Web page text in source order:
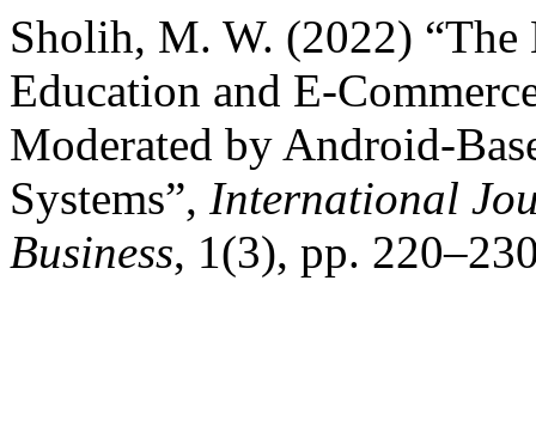
Sholih, M. W. (2022)
Education and E-
Moderated by Android-
Systems”, International
Business, 1(3), pp.